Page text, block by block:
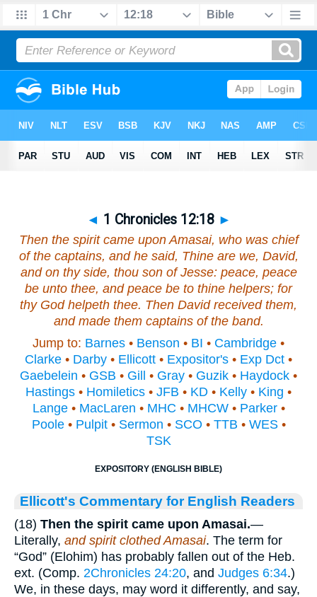
◄ 1 Chronicles 12:18 ►
Then the spirit came upon Amasai, who waschief
of the captains, and he said, Thine are we, David,
and on thy side, thou son of Jesse: peace, peace
be unto thee, and peace be to thine helpers; for
thy God helpeth thee. Then David received them,
and made them captains of the band.
Jump to: Barnes • Benson • BI • Cambridge •
Clarke • Darby • Ellicott • Expositor's • Exp Dct •
Gaebelein • GSB • Gill • Gray • Guzik • Haydock •
Hastings • Homiletics • JFB • KD • Kelly • King •
Lange• MacLaren • MHC • MHCW• Parker•
Poole• Pulpit• Sermon • SCO • TTB • WES•
TSK
EXPOSITORY (ENGLISH BIBLE)
Ellicott's Commentary for English Readers
(18) Then the spirit came upon Amasai.—
Literally, and spirit clothed Amasai. The term for
“God” (Elohim) has probably fallen out of the Heb.
ext. (Comp. 2Chronicles 24:20, and Judges 6:34.)
We, in these days, may word it differently, and say,